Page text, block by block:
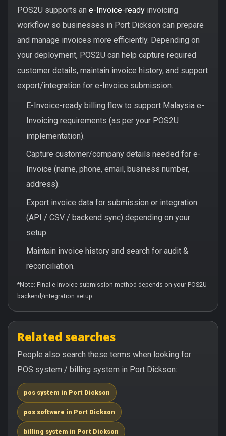
POS2U supports an e-Invoice-ready invoicing
workflow so businesses in Port Dickson can prepare
and manage invoices more efficiently. Depending on
your deployment, POS2U can help capture required
customer details, maintain invoice history, and support
export/integration for e-Invoice submission.
E-Invoice-ready billing flow to support Malaysia e-
Invoicing requirements (as per your POS2U
implementation).
Capture customer/company details needed for e-
Invoice (name, phone, email, business number,
address).
Export invoice data for submission or integration
(API / CSV / backend sync) depending on your
setup.
Maintain invoice history and search for audit &
reconciliation.
*Note: Final e-Invoice submission method depends on your POS2U
backend/integration setup.
Related searches
People also search these terms when looking for
POS system / billing system in Port Dickson:
pos system in Port Dickson
pos software in Port Dickson
billing system in Port Dickson